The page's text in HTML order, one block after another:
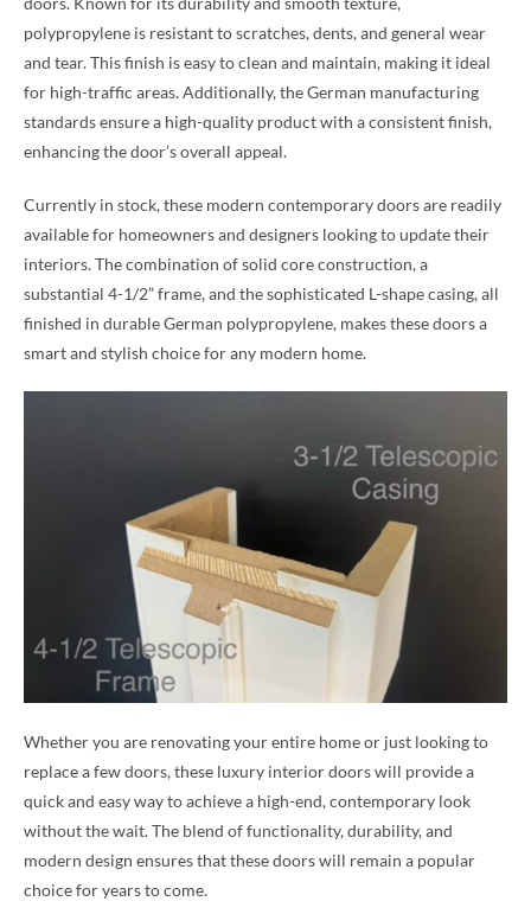
polypropylene is resistant to scratches, dents, and general wear
and tear. This finish is easy to clean and maintain, making it ideal
for high-traffic areas. Additionally, the German manufacturing
standards ensure a high-quality product with a consistent finish,
enhancing the door’s overall appeal.
Currently in stock, these modern contemporary doors are readily
available for homeowners and designers looking to update their
interiors. The combination of solid core construction, a
substantial 4-1/2” frame, and the sophisticated L-shape casing, all
finished in durable German polypropylene, makes these doors a
smart and stylish choice for any modern home.
Whether you are renovating your entire home or just looking to
replace a few doors, these luxury interior doors will provide a
quick and easy way to achieve a high-end, contemporary look
without the wait. The blend of functionality, durability, and
modern design ensures that these doors will remain a popular
choice for years to come.